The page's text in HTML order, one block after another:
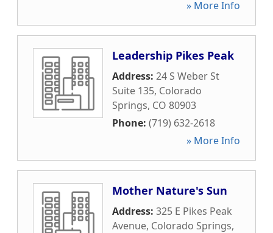
» More Info
Leadership Pikes Peak
Address: 24 S Weber St
Suite 135, Colorado
Springs, CO 80903
Phone: (719) 632-2618
» More Info
Mother Nature's Sun
Address: 325 E Pikes Peak
Avenue, Colorado Springs,